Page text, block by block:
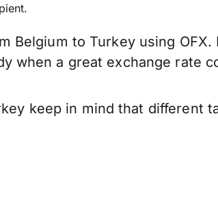
Belgium to Turkey using
when a great exchange rate
keep in mind that different